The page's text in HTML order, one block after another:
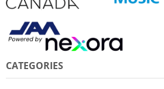
CATEGORIES